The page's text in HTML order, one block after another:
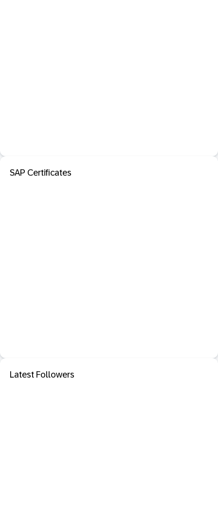
SAP Certificates
Latest Followers